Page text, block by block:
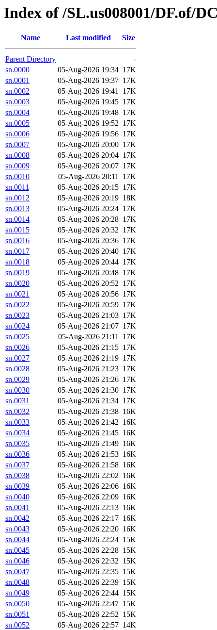
Index of /SL.us008001/DF.of/
Name Last modified Size
Parent Directory
-
sn.0000
05-Aug-2026 19:34 17K
sn.0001
05-Aug-2026 19:37 17K
sn.0002
05-Aug-2026 19:41 17K
sn.0003
05-Aug-2026 19:45 17K
sn.0004
05-Aug-2026 19:48 17K
sn.0005
05-Aug-2026 19:52 17K
sn.0006
05-Aug-2026 19:56 17K
sn.0007
05-Aug-2026 20:00 17K
sn.0008
05-Aug-2026 20:04 17K
sn.0009
05-Aug-2026 20:07 17K
sn.0010
05-Aug-2026 20:11 17K
sn.0011
05-Aug-2026 20:15 17K
sn.0012
05-Aug-2026 20:19 18K
sn.0013
05-Aug-2026 20:24 17K
sn.0014
05-Aug-2026 20:28 17K
sn.0015
05-Aug-2026 20:32 17K
sn.0016
05-Aug-2026 20:36 17K
sn.0017
05-Aug-2026 20:40 17K
sn.0018
05-Aug-2026 20:44 17K
sn.0019
05-Aug-2026 20:48 17K
sn.0020
05-Aug-2026 20:52 17K
sn.0021
05-Aug-2026 20:56 17K
sn.0022
05-Aug-2026 20:59 17K
sn.0023
05-Aug-2026 21:03 17K
sn.0024
05-Aug-2026 21:07 17K
sn.0025
05-Aug-2026 21:11 17K
sn.0026
05-Aug-2026 21:15 17K
sn.0027
05-Aug-2026 21:19 17K
sn.0028
05-Aug-2026 21:23 17K
sn.0029
05-Aug-2026 21:26 17K
sn.0030
05-Aug-2026 21:30 17K
sn.0031
05-Aug-2026 21:34 17K
sn.0032
05-Aug-2026 21:38 16K
sn.0033
05-Aug-2026 21:42 16K
sn.0034
05-Aug-2026 21:45 16K
sn.0035
05-Aug-2026 21:49 16K
sn.0036
05-Aug-2026 21:53 16K
sn.0037
05-Aug-2026 21:58 16K
sn.0038
05-Aug-2026 22:02 16K
sn.0039
05-Aug-2026 22:06 16K
sn.0040
05-Aug-2026 22:09 16K
sn.0041
05-Aug-2026 22:13 16K
sn.0042
05-Aug-2026 22:17 16K
sn.0043
05-Aug-2026 22:20 16K
sn.0044
05-Aug-2026 22:24 15K
sn.0045
05-Aug-2026 22:28 15K
sn.0046
05-Aug-2026 22:32 15K
sn.0047
05-Aug-2026 22:35 15K
sn.0048
05-Aug-2026 22:39 15K
sn.0049
05-Aug-2026 22:44 15K
sn.0050
05-Aug-2026 22:47 15K
sn.0051
05-Aug-2026 22:52 15K
sn.0052
05-Aug-2026 22:57 14K